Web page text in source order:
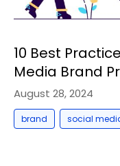
10 Best
Media Brand
August 28, 2024
brand social